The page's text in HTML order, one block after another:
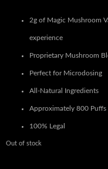
2g of Magic Mushroom
experience
Proprietary Mushroom
Perfect for Microdosing
All-Natural Ingredients
Approximately 800 Puffs
100% Legal
Out of stock